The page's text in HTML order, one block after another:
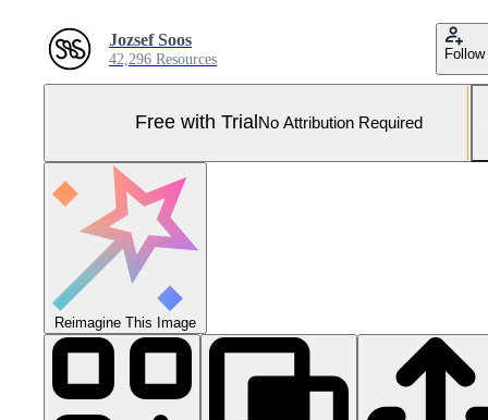
Jozsef Soos
42,296 Resources Follow
Free with Trial No Attribution Required
Reimagine This Image